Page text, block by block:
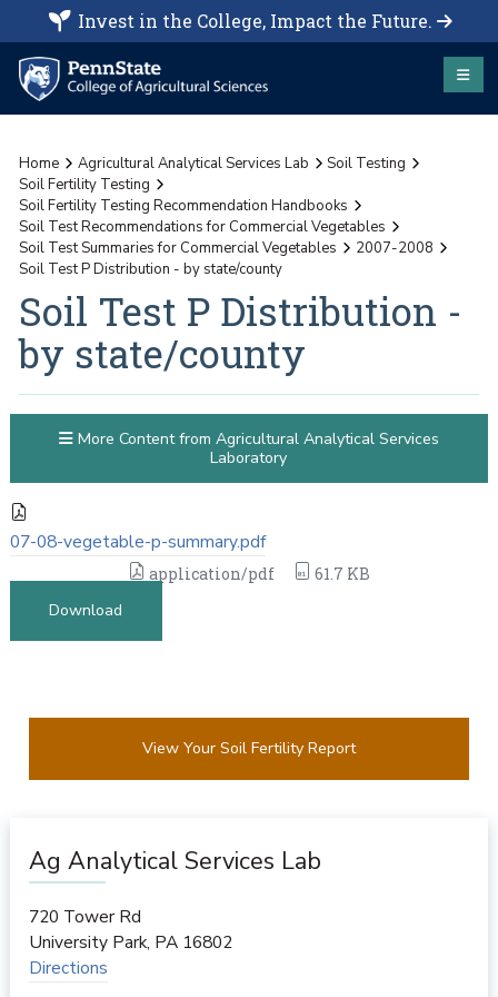
Invest in the College, Impact the Future.
Home Agricultural Analytical Services Lab
Soil Testing
Soil Fertility Testing
Soil Fertility Testing Recommendation Handbooks
Soil Test Recommendations for Commercial Vegetables
Soil Test Summaries for Commercial Vegetables
2007-2008
Soil Test P Distribution - by state/county
Soil Test P Distribution -
by state/county
07-08-vegetable-p-summary.pdf
application/pdf
61.7 KB
Download
More Content from Agricultural Analytical Services
Laboratory
View Your Soil Fertility Report
Ag Analytical Services Lab
720 Tower Rd
University Park, PA 16802
Directions